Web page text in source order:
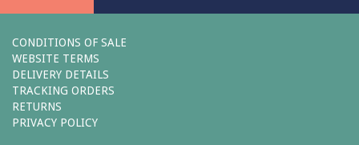
CONDITIONS OF SALE
WEBSITE TERMS
DELIVERY DETAILS
TRACKING ORDERS
RETURNS
PRIVACY POLICY